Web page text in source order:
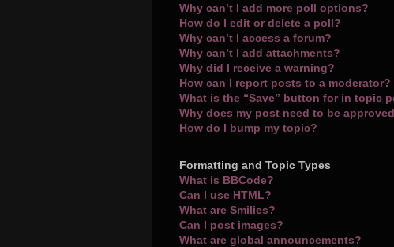
Why can’t I add more poll options?
How do I edit or delete a poll?
Why can’t I access a forum?
Why can’t I add attachments?
Why did I receive a warning?
How can I report posts to a moderator?
What is the “Save” button for in topic
Why does my post need to be
How do I bump my topic?
Formatting and Topic Types
What is BBCode?
Can I use HTML?
What are Smilies?
Can I post images?
What are global announcements?